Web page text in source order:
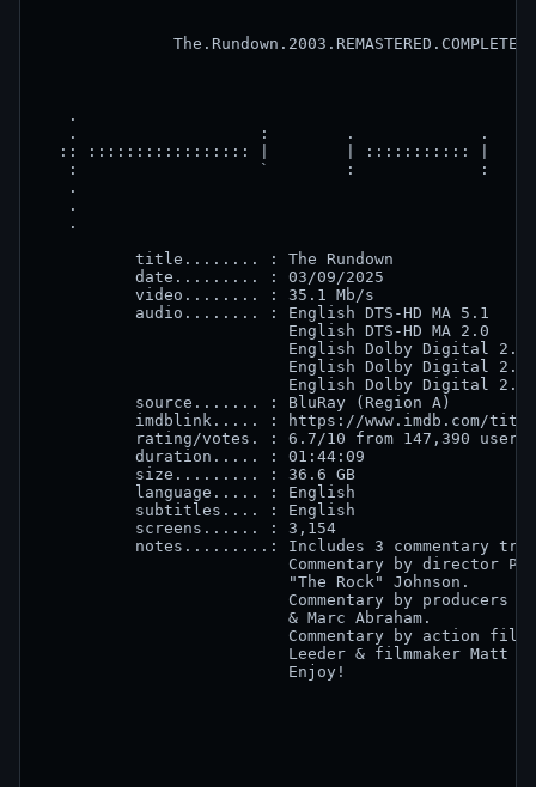
.
.                   :        .             .
:: ::::::::::::::::: |        | ::::::::::: |
:                   `        :             :
.
.
.
          title........ : The Rundown
          date......... : 03/09/2025
          video........ : 35.1 Mb/s
          audio........ : English DTS-HD MA 5.1
                          English DTS-HD MA 2.0
English Dolby Digital 2.0
English Dolby Digital 2.0
English Dolby Digital 2.0
          source....... : BluRay (Region A)
imdblink..... : https://www.imdb.com/
          rating/votes. : 6.7/10 from 147,390 users
          duration..... : 01:44:09
          size......... : 36.6 GB
          language..... : English
          subtitles.... : English
          screens...... : 3,154
notes.........: Includes 3 commentary
Commentary by director
                          "The Rock" Johnson.
Commentary by producers
                          & Marc Abraham.
Commentary by action film
Leeder & filmmaker Matt
                          Enjoy!